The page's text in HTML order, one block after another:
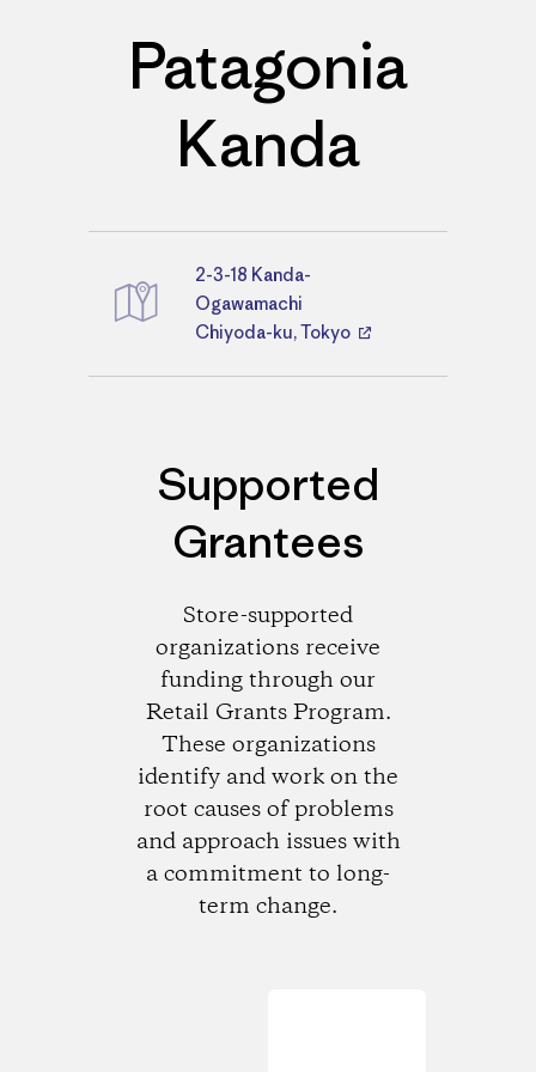
Patagonia
Kanda
Directions
2-3-18 Kanda-
Ogawamachi
Chiyoda-ku, Tokyo
Supported
Grantees
Store-supported
organizations receive
funding through our
Retail Grants Program.
These organizations
identify and work on the
root causes of problems
and approach issues with
a commitment to long-
term change.